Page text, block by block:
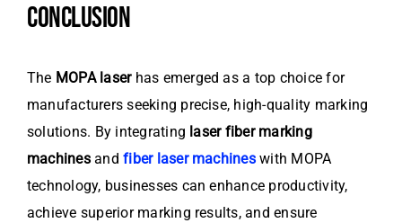
CONCLUSION
The MOPA laserhas emerged as a top choice for
manufacturers seeking precise, high-quality marking
solutions. By integrating laser fiber marking
machinesandfiber laser machineswith MOPA
technology, businesses can enhance productivity,
achieve superior marking results, and ensure